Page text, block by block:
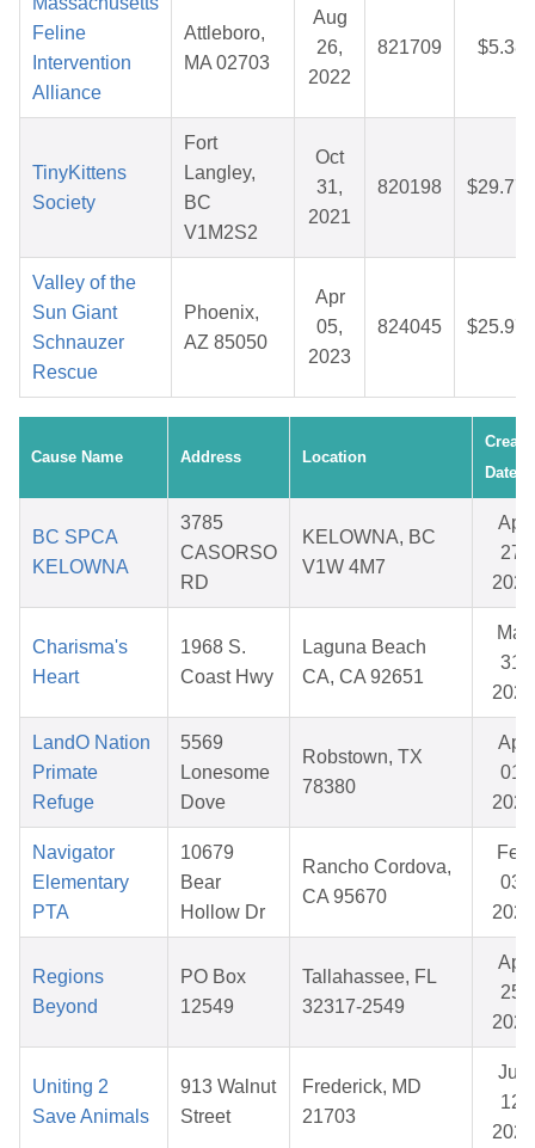
Feline
Intervention
Alliance
Attleboro,
MA 02703
Aug
26,
2022
821709 $5.38
TinyKittens
Society
Fort
Langley,
BC
V1M2S2
Oct
31,
2021
820198 $29.77
Valley of the
Sun Giant
Schnauzer
Rescue
Phoenix,
AZ 85050
Apr
05,
2023
824045 $25.97
Cause Name Address Location
Date
BC SPCA
KELOWNA
3785
CASORSO
RD
KELOWNA, BC
V1W 4M7
Apr
27,
2026
Charisma's
Heart
1968 S.
Coast Hwy
Laguna Beach
CA, CA 92651
Mar
31,
2026
LandO Nation
Primate
Refuge
5569
Lonesome
Dove
Robstown, TX
78380
Apr
01,
2026
Navigator
Elementary
PTA
10679
Bear
Hollow Dr
Rancho Cordova,
CA 95670
Feb
03,
2026
Regions
Beyond
PO Box
12549
Tallahassee, FL
32317-2549
Apr
25,
2026
Uniting 2
Save Animals
913 Walnut
Street
Frederick, MD
21703
Jun
12,
2026